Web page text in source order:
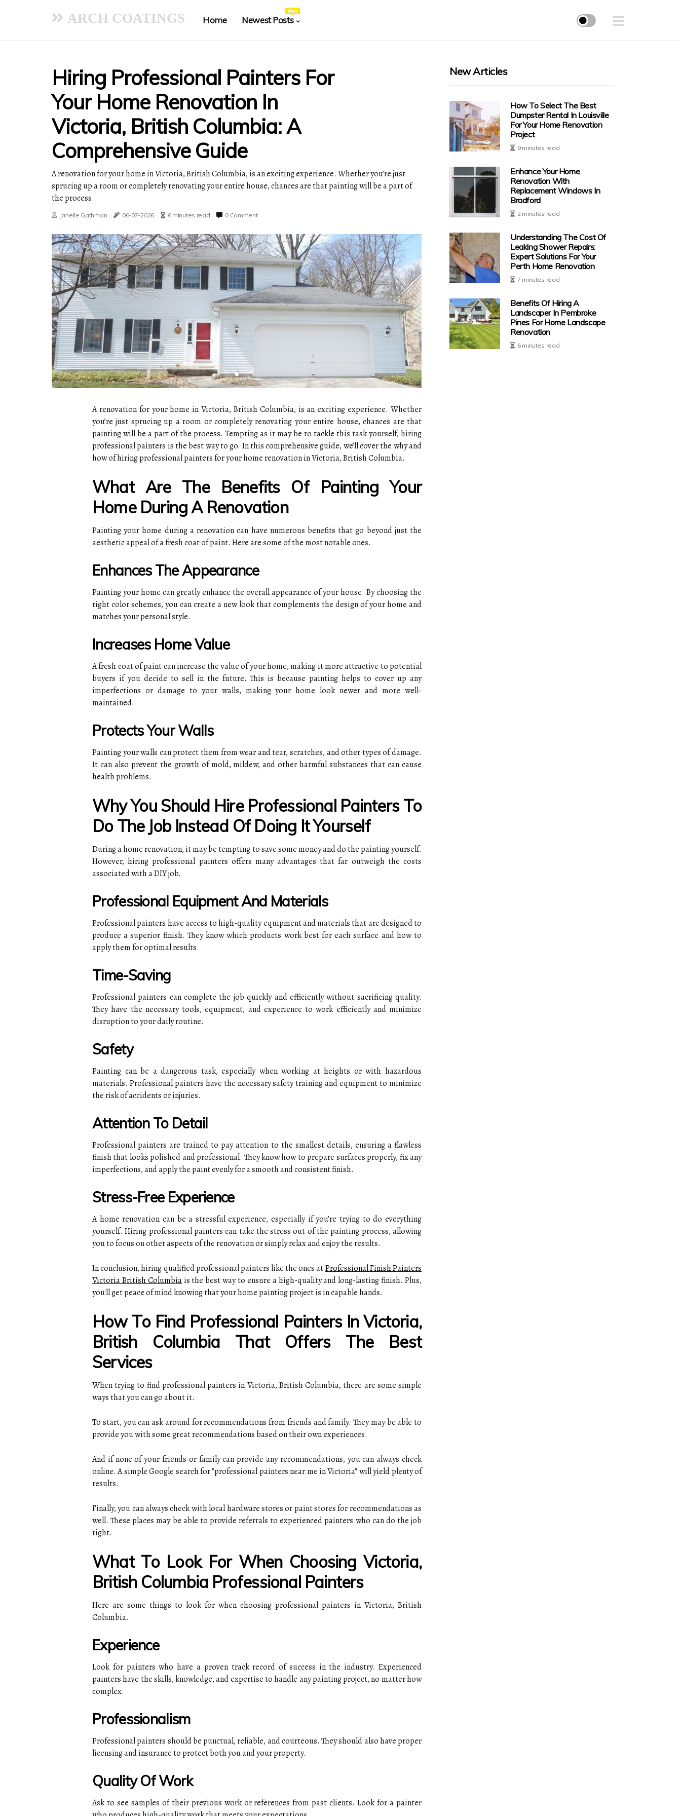
ARCH COATINGS Home Newest Posts
New
Hiring Professional Painters For
Your Home Renovation In
Victoria, British Columbia: A
Comprehensive Guide
A renovation for your home in Victoria, British Columbia, is an exciting experience. Whether you’re just
sprucing up a room or completely renovating your entire house, chances are that painting will be a part of
the process.
Janelle Gathman 06-07-2026 6 minutes read 0 Comment
A renovation for your home in Victoria, British Columbia, is an exciting experience. Whether
you’re just sprucing up a room or completely renovating your entire house, chances are that
painting will be a part of the process. Tempting as it may be to tackle this task yourself, hiring
professional painters is the best way to go. In this comprehensive guide, we’ll cover the why and
how of hiring professional painters for your home renovation in Victoria, British Columbia.
What Are The Benefits Of Painting Your
Home During A Renovation
Painting your home during a renovation can have numerous benefits that go beyond just the
aesthetic appeal of a fresh coat of paint. Here are some of the most notable ones.
Enhances The Appearance
Painting your home can greatly enhance the overall appearance of your house. By choosing the
right color schemes, you can create a new look that complements the design of your home and
matches your personal style.
Increases Home Value
A fresh coat of paint can increase the value of your home, making it more attractive to potential
buyers if you decide to sell in the future. This is because painting helps to cover up any
imperfections or damage to your walls, making your home look newer and more well-
maintained.
Protects Your Walls
Painting your walls can protect them from wear and tear, scratches, and other types of damage.
It can also prevent the growth of mold, mildew, and other harmful substances that can cause
health problems.
Why You Should Hire Professional Painters To
Do The Job Instead Of Doing It Yourself
During a home renovation, it may be tempting to save some money and do the painting yourself.
However, hiring professional painters offers many advantages that far outweigh the costs
associated with a DIY job.
Professional Equipment And Materials
Professional painters have access to high-quality equipment and materials that are designed to
produce a superior finish. They know which products work best for each surface and how to
apply them for optimal results.
Time-Saving
Professional painters can complete the job quickly and efficiently without sacrificing quality.
They have the necessary tools, equipment, and experience to work efficiently and minimize
disruption to your daily routine.
Safety
Painting can be a dangerous task, especially when working at heights or with hazardous
materials. Professional painters have the necessary safety training and equipment to minimize
the risk of accidents or injuries.
Attention To Detail
Professional painters are trained to pay attention to the smallest details, ensuring a flawless
finish that looks polished and professional. They know how to prepare surfaces properly, fix any
imperfections, and apply the paint evenly for a smooth and consistent finish.
Stress-Free Experience
A home renovation can be a stressful experience, especially if you're trying to do everything
yourself. Hiring professional painters can take the stress out of the painting process, allowing
you to focus on other aspects of the renovation or simply relax and enjoy the results.
In conclusion, hiring qualified professional painters like the ones atProfessional Finish Painters
Victoria British Columbiais the best way to ensure a high-quality and long-lasting finish. Plus,
you'll get peace of mind knowing that your home painting project is in capable hands.
How To Find Professional Painters In Victoria,
British Columbia That Offers The Best
Services
When trying to find professional painters in Victoria, British Columbia, there are some simple
ways that you can go about it.
To start, you can ask around for recommendations from friends and family. They may be able to
provide you with some great recommendations based on their own experiences.
And if none of your friends or family can provide any recommendations, you can always check
online. A simple Google search for "professional painters near me in Victoria" will yield plenty of
results.
Finally, you can always check with local hardware stores or paint stores for recommendations as
well. These places may be able to provide referrals to experienced painters who can do the job
right.
What To Look For When Choosing Victoria,
British Columbia Professional Painters
Here are some things to look for when choosing professional painters in Victoria, British
Columbia.
Experience
Look for painters who have a proven track record of success in the industry. Experienced
painters have the skills, knowledge, and expertise to handle any painting project, no matter how
complex.
Professionalism
Professional painters should be punctual, reliable, and courteous. They should also have proper
licensing and insurance to protect both you and your property.
Quality Of Work
Ask to see samples of their previous work or references from past clients. Look for a painter
New Articles
How To Select The Best
Dumpster Rental In Louisville
For Your Home Renovation
Project
9 minutes read
Enhance Your Home
Renovation With
Replacement Windows In
Bradford
2 minutes read
Understanding The Cost Of
Leaking Shower Repairs:
Expert Solutions For Your
Perth Home Renovation
7 minutes read
Benefits Of Hiring A
Landscaper In Pembroke
Pines For Home Landscape
Renovation
6 minutes read